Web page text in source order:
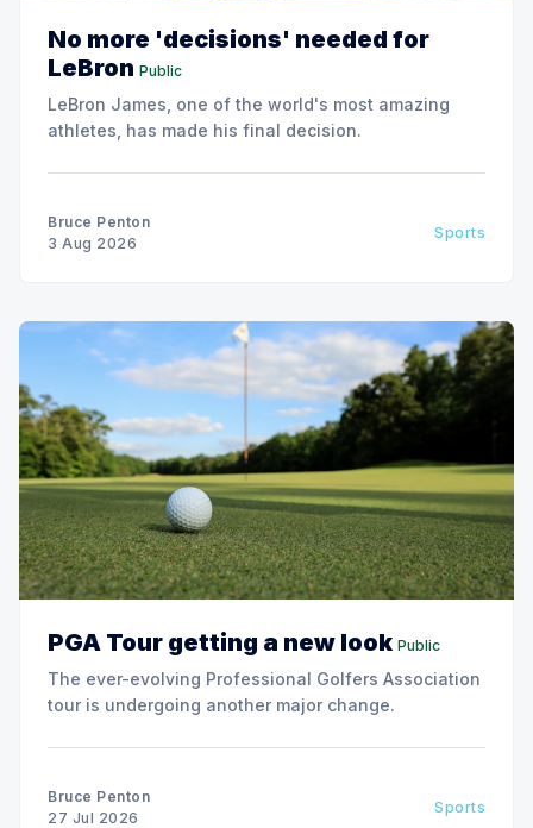
No more 'decisions' needed for
LeBron Public
LeBron James, one of the world's most amazing
athletes, has made his final decision.
Bruce Penton
3 Aug 2026
Sports
PGA Tour getting a new look Public
The ever-evolving Professional Golfers Association
tour is undergoing another major change.
Bruce Penton
27 Jul 2026
Sports